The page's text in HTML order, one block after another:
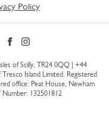
Policy
of Scilly, TR24 0QQ | +44
Island Limited. Registered
office: Peat House, Newham
Number: 132501812